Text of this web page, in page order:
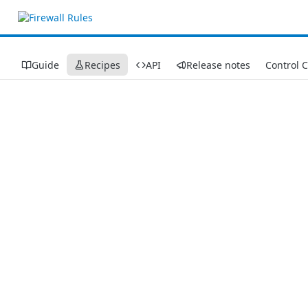
Guide Recipes API Release notes Control